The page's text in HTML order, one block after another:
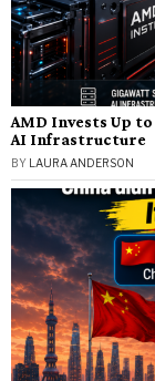
AMD Invests Up
AI Infrastructure
BY LAURA ANDERSON